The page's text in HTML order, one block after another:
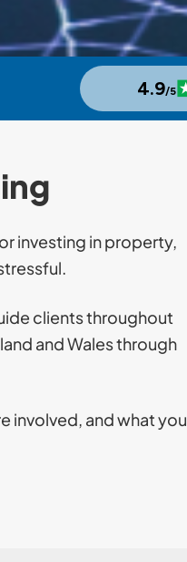
investing in property,
clients throughout
and Wales through
involved, and what you